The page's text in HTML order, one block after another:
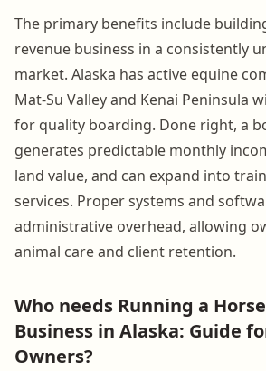
The primary benefits include
revenue business in a consistently
market. Alaska has active equine
Mat-Su Valley and Kenai Peninsula
for quality boarding. Done right, a
generates predictable monthly
land value, and can expand into
services. Proper systems and
administrative overhead, allowing
animal care and client retention.
Who needs Running a
Business in Alaska: Guide
Owners?